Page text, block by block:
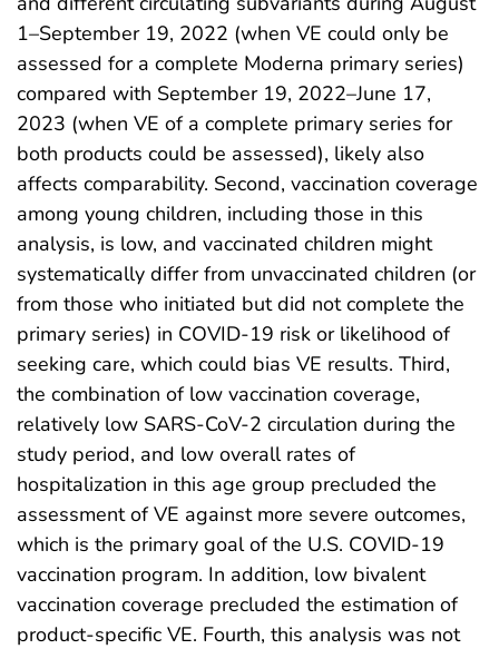
1–September 19, 2022 (when VE could only be
assessed for a complete Moderna primary series)
compared with September 19, 2022–June 17,
2023 (when VE of a complete primary series for
both products could be assessed), likely also
affects comparability. Second, vaccination coverage
among young children, including those in this
analysis, is low, and vaccinated children might
systematically differ from unvaccinated children (or
from those who initiated but did not complete the
primary series) in COVID-19 risk or likelihood of
seeking care, which could bias VE results. Third,
the combination of low vaccination coverage,
relatively low SARS-CoV-2 circulation during the
study period, and low overall rates of
hospitalization in this age group precluded the
assessment of VE against more severe outcomes,
which is the primary goal of the U.S. COVID-19
vaccination program. In addition, low bivalent
vaccination coverage precluded the estimation of
product-specific VE. Fourth, this analysis was not